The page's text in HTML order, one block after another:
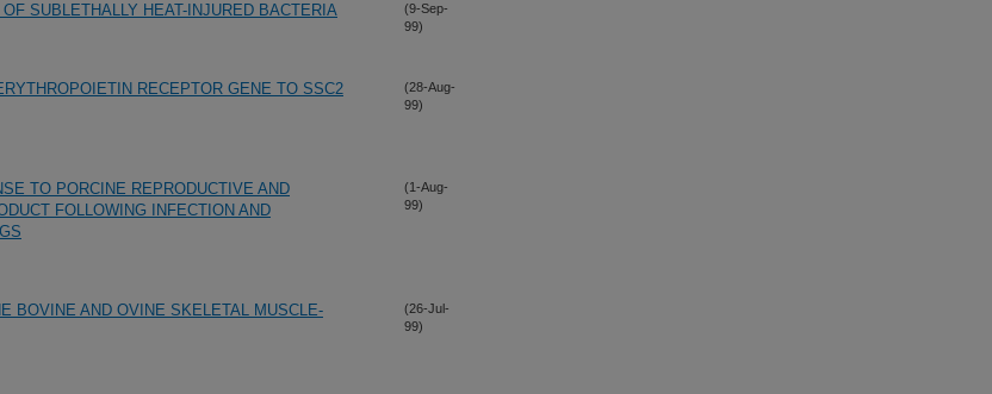
SUBLETHALLY HEAT-INJURED BACTERIA
(9-Sep-
99)
RECEPTOR GENE TO SSC2
(28-Aug-
99)
TO PORCINE REPRODUCTIVE AND
FOLLOWING INFECTION AND
(1-Aug-
99)
BOVINE AND OVINE SKELETAL MUSCLE-
(26-Jul-
99)